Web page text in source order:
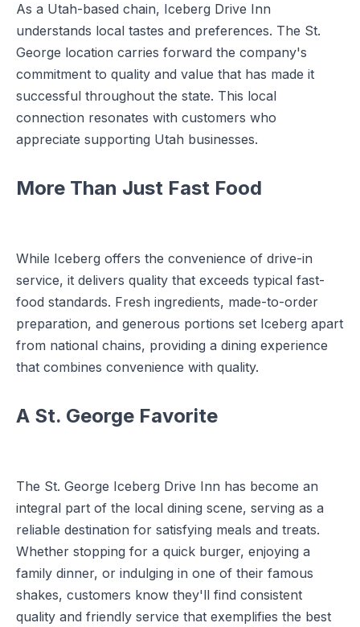
As a Utah-based chain, Iceberg Drive Inn
understands local tastes and preferences. The St.
George location carries forward the company's
commitment to quality and value that has made it
successful throughout the state. This local
connection resonates with customers who
appreciate supporting Utah businesses.
More Than Just Fast Food
While Iceberg offers the convenience of drive-in
service, it delivers quality that exceeds typical fast-
food standards. Fresh ingredients, made-to-order
preparation, and generous portions set Iceberg apart
from national chains, providing a dining experience
that combines convenience with quality.
A St. George Favorite
The St. George Iceberg Drive Inn has become an
integral part of the local dining scene, serving as a
reliable destination for satisfying meals and treats.
Whether stopping for a quick burger, enjoying a
family dinner, or indulging in one of their famous
shakes, customers know they'll find consistent
quality and friendly service that exemplifies the best